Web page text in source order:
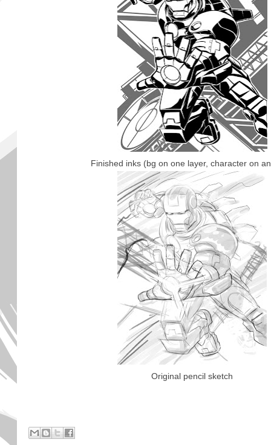
Finished inks (bg on one layer, character on
Original pencil sketch